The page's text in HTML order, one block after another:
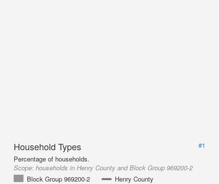
Household Types
#1
Percentage of households.
Scope: households in Henry County and Block Group 969200-2
Block Group 969200-2
Henry County